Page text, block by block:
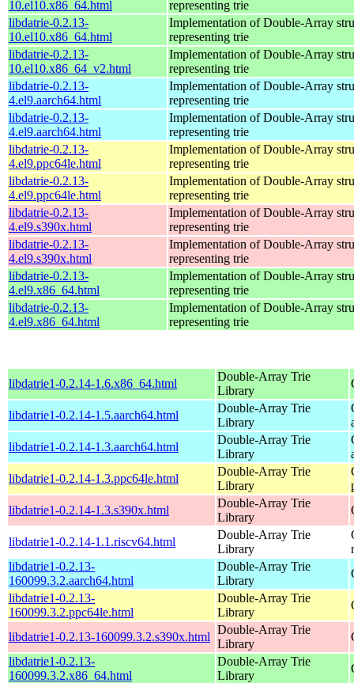
10.el10.x86_64.html
representing trie
libdatrie-0.2.13-
10.el10.x86_64.html
Implementation of Double-Array
representing trie
libdatrie-0.2.13-
10.el10.x86_64_v2.html
Implementation of Double-Array
representing trie
libdatrie-0.2.13-
4.el9.aarch64.html
Implementation of Double-Array
representing trie
libdatrie-0.2.13-
4.el9.aarch64.html
Implementation of Double-Array
representing trie
libdatrie-0.2.13-
4.el9.ppc64le.html
Implementation of Double-Array
representing trie
libdatrie-0.2.13-
4.el9.ppc64le.html
Implementation of Double-Array
representing trie
libdatrie-0.2.13-
4.el9.s390x.html
Implementation of Double-Array
representing trie
libdatrie-0.2.13-
4.el9.s390x.html
Implementation of Double-Array
representing trie
libdatrie-0.2.13-
4.el9.x86_64.html
Implementation of Double-Array
representing trie
libdatrie-0.2.13-
4.el9.x86_64.html
Implementation of Double-Array
representing trie
libdatrie1-0.2.14-1.6.x86_64.html
Double-Array Trie
Library
libdatrie1-0.2.14-1.5.aarch64.html
Double-Array Trie
Library
libdatrie1-0.2.14-1.3.aarch64.html
Double-Array Trie
Library
libdatrie1-0.2.14-1.3.ppc64le.html
Double-Array Trie
Library
libdatrie1-0.2.14-1.3.s390x.html
Double-Array Trie
Library
libdatrie1-0.2.14-1.1.riscv64.html
Double-Array Trie
Library
libdatrie1-0.2.13-
160099.3.2.aarch64.html
Double-Array Trie
Library
libdatrie1-0.2.13-
160099.3.2.ppc64le.html
Double-Array Trie
Library
libdatrie1-0.2.13-160099.3.2.s390x.html
Double-Array Trie
Library
libdatrie1-0.2.13-
160099.3.2.x86_64.html
Double-Array Trie
Library